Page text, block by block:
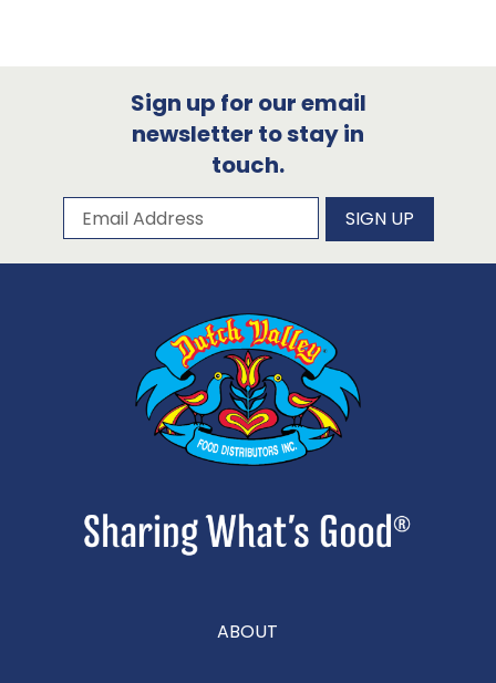
Sign up for our email
newsletter to stay in
touch.
Subscribe to our newsletter
Email Address SIGN UP
ABOUT